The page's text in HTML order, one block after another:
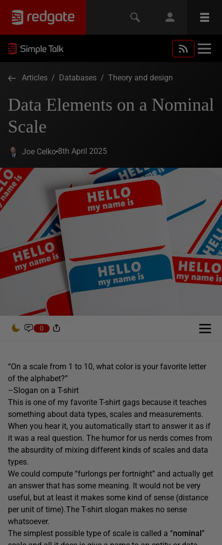
Articles / Databases / Theory and design
Data Elements on a Nominal
Scale
Joe Celko 8th April 2025
0
“On a scale from 1 to 10, what color is your favorite letter
of the alphabet?”
–Slogan on a T-shirt
This is one of my favorite T-shirt gags because it teaches
something about data types, scales and measurements.
When you hear it, you automatically start to answer it as if
it was a real question. The humor for us nerds comes from
the absurdity of mixing different kinds of scales and data
types.
We could compute “furlongs per fortnight” and actually get
an answer that has some meaning. It would not be very
useful, but at least it makes some kind of sense (distance
per unit of time).The T-shirt slogan makes no sense
whatsoever.
The simplest possible type of scale is called a “nominal ”